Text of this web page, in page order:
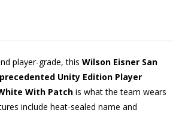
player-grade, this Wilson Eisner San
Unity Edition Player
With Patch is what the team wears
include heat-sealed name and